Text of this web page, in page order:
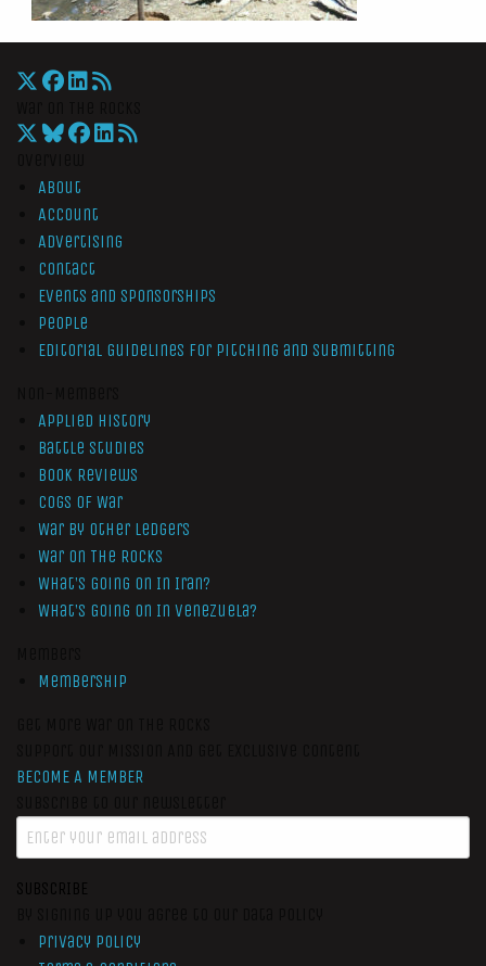
About
Account
Advertising
Contact
Events and Sponsorships
People
Editorial Guidelines for Pitching and Submitting
Applied History
Battle Studies
Book Reviews
Cogs of War
War by Other Ledgers
War On The Rocks
What’s Going On In Iran?
What’s Going On In Venezuela?
Membership
BECOME A MEMBER
SUBSCRIBE
Privacy Policy